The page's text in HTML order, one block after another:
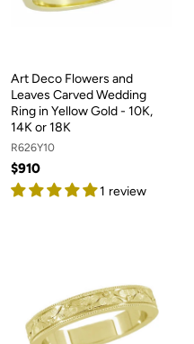
Art Deco Flowers and
Leaves Carved Wedding
Ring in Yellow Gold - 10K,
14K or 18K
R626Y10
$910
1 review